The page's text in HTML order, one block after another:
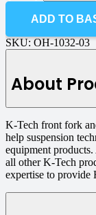
ADD TO
SKU: OH-1032-03
About
K-Tech front fork
help suspension
equipment products.
all other K-Tech
expertise to provide